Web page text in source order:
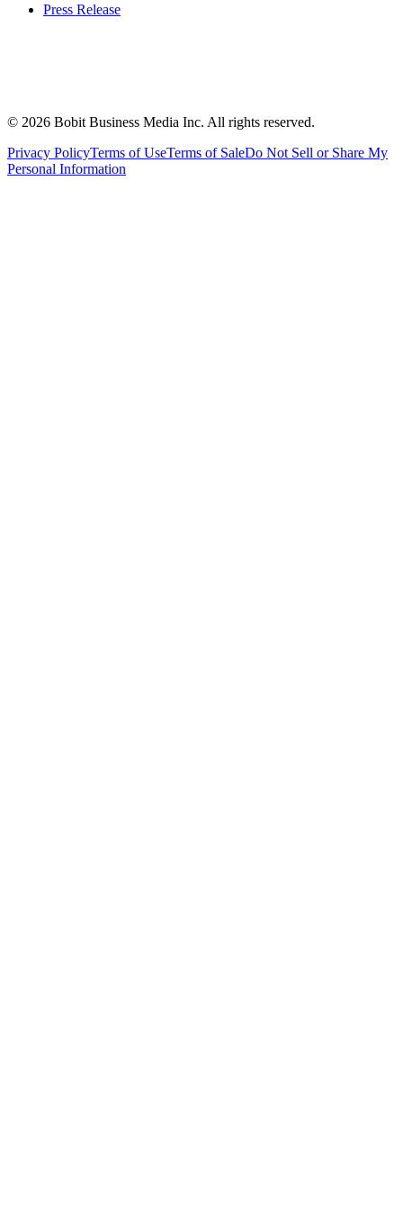
Press Release
© 2026 Bobit Business Media Inc. All rights reserved.
Privacy PolicyTerms of UseTerms of SaleDo Not Sell or Share My
Personal Information